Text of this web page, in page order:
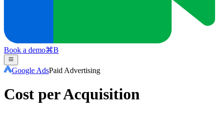
Book a demo⌘B
Google AdsPaid Advertising
Cost per Acquisition